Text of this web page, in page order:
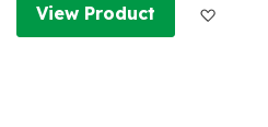
Add to Wish List
View Product